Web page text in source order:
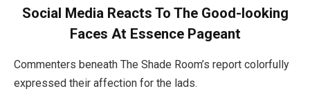
Social Media Reacts To The Good-looking
Faces At Essence Pageant
Commenters beneath The Shade Room’s report colorfully
expressed their affection for the lads.